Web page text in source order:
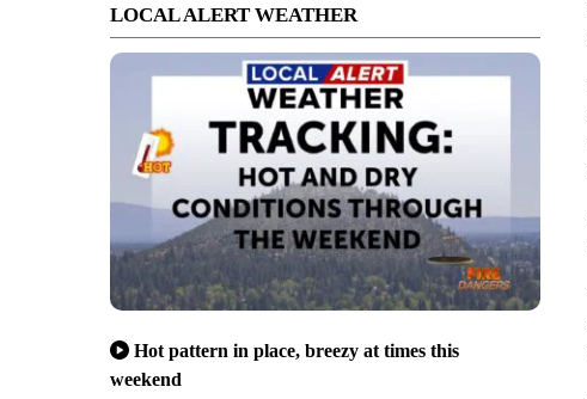
LOCAL ALERT WEATHER
Hot pattern in place, breezy at times this
weekend